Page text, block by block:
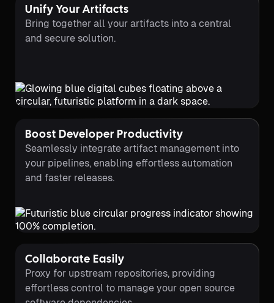
Unify Your Artifacts
Bring together all your artifacts into a central
and secure solution.
Boost Developer Productivity
Seamlessly integrate artifact management into
your pipelines, enabling effortless automation
and faster releases.
Collaborate Easily
Proxy for upstream repositories, providing
effortless control to manage your open source